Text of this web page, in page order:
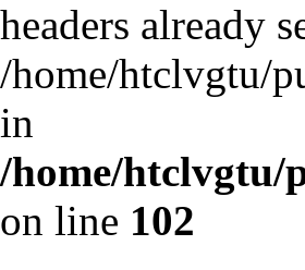
headers already
/home/htclvgtu/
in
/home/htclvgtu/
on line 102